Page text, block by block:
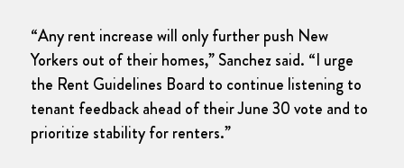
“Any rent increase will only further push New
Yorkers out of their homes,” Sanchez said. “I urge
the Rent Guidelines Board to continue listening to
tenant feedback ahead of their June 30 vote and to
prioritize stability for renters.”